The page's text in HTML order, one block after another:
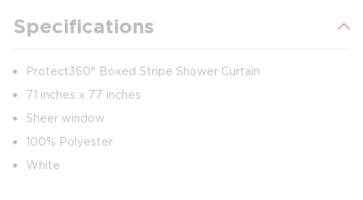
Specifications
Protect360° Boxed Stripe Shower Curtain
71 inches x 77 inches
Sheer window
100% Polyester
White